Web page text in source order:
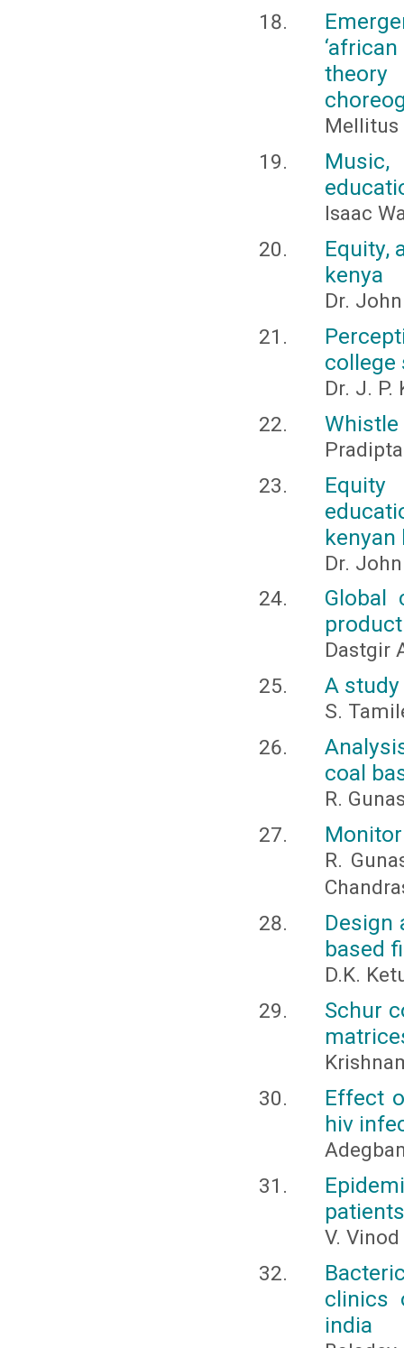
theory
Mellitus
Isaac
Equity,
kenya
Dr.
college
Dr. J.
Dr.
Global
Dastgir
A
S.
coal
R.
R.
Design
based
D.K.
Schur
Effect
hiv
V.
clinics
india